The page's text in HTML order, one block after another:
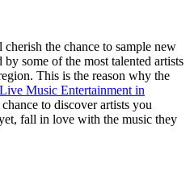
the chance to sample new
some of the most talented artists
. This is the reason why the
Music Entertainment in
to discover artists you
fall in love with the music they